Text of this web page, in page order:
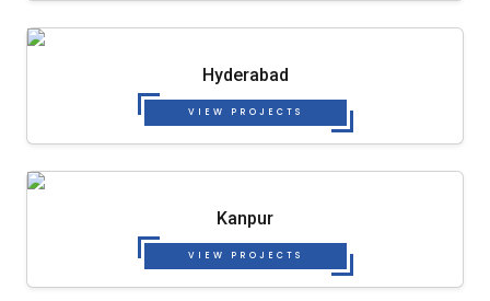
Hyderabad
VIEW PROJECTS
Kanpur
VIEW PROJECTS